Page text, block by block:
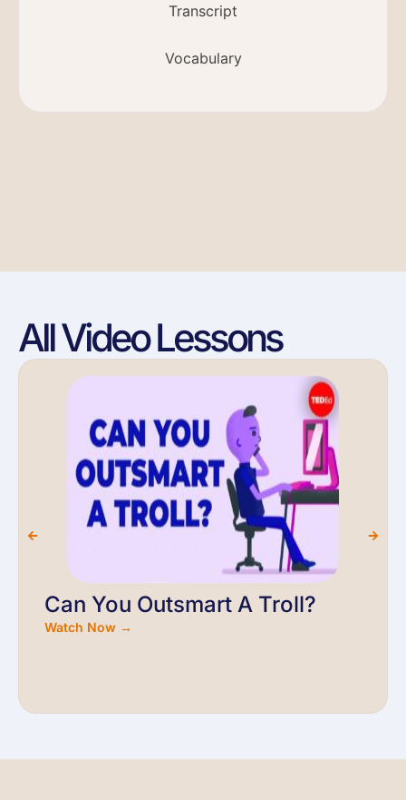
Transcript
Vocabulary
All Video Lessons
Can You Outsmart A Troll?
Watch Now →